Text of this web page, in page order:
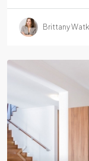
Brittany